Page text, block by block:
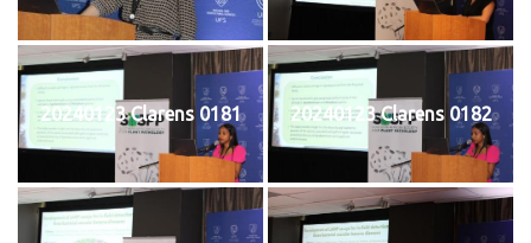
20240123 Clarens 0181 20240123 Clarens 0182